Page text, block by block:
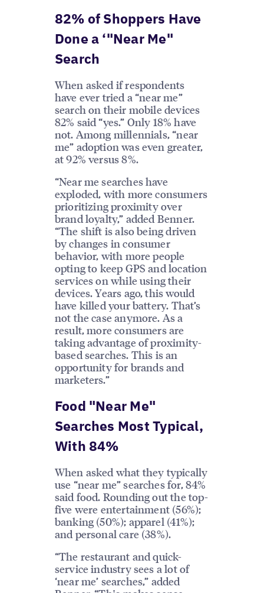
82% of Shoppers Have
Done a ‘"Near Me"
Search
When asked if respondents
have ever tried a “near me”
search on their mobile devices
82% said “yes.” Only 18% have
not. Among millennials, “near
me” adoption was even greater,
at 92% versus 8%.
“Near me searches have
exploded, with more consumers
prioritizing proximity over
brand loyalty,” added Benner.
“The shift is also being driven
by changes in consumer
behavior, with more people
opting to keep GPS and location
services on while using their
devices. Years ago, this would
have killed your battery. That’s
not the case anymore. As a
result, more consumers are
taking advantage of proximity-
based searches. This is an
opportunity for brands and
marketers.”
Food "Near Me"
Searches Most Typical,
With 84%
When asked what they typically
use “near me” searches for, 84%
said food. Rounding out the top-
five were entertainment (56%);
banking (50%); apparel (41%);
and personal care (38%).
“The restaurant and quick-
service industry sees a lot of
‘near me’ searches,” added